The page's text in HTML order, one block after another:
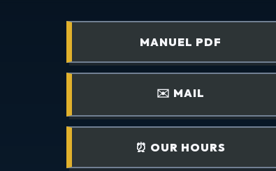
MANUEL PDF
✉️ MAIL
⏰ OUR HOURS